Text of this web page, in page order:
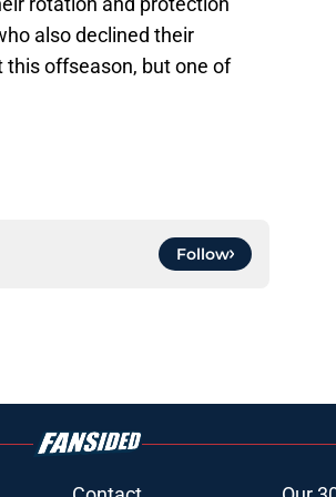
also declined their
offseason, but one of
Follow